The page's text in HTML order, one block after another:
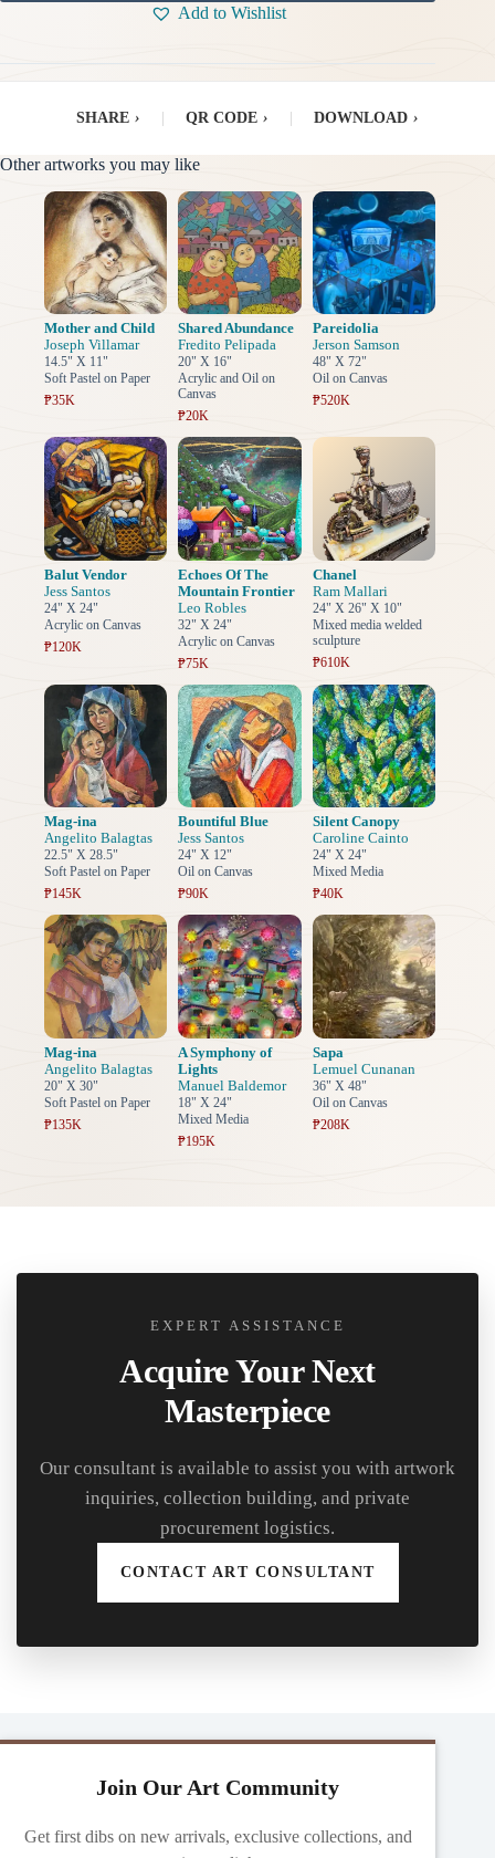
Add to Wishlist
SHARE › QR CODE › DOWNLOAD ›
Other artworks you may like
Mother and Child
Joseph Villamar
14.5" X 11"
Soft Pastel on Paper
₱35K
Shared Abundance
Fredito Pelipada
20" X 16"
Acrylic and Oil on
Canvas
₱20K
Pareidolia
Jerson Samson
48" X 72"
Oil on Canvas
₱520K
Balut Vendor
Jess Santos
24" X 24"
Acrylic on Canvas
₱120K
Echoes Of The
Mountain Frontier
Leo Robles
32" X 24"
Acrylic on Canvas
₱75K
Chanel
Ram Mallari
24" X 26" X 10"
Mixed media welded
sculpture
₱610K
Mag-ina
Angelito Balagtas
22.5" X 28.5"
Soft Pastel on Paper
₱145K
Bountiful Blue
Jess Santos
24" X 12"
Oil on Canvas
₱90K
Silent Canopy
Caroline Cainto
24" X 24"
Mixed Media
₱40K
Mag-ina
Angelito Balagtas
20" X 30"
Soft Pastel on Paper
₱135K
A Symphony of
Lights
Manuel Baldemor
18" X 24"
Mixed Media
₱195K
Sapa
Lemuel Cunanan
36" X 48"
Oil on Canvas
₱208K
EXPERT ASSISTANCE
Acquire Your Next
Masterpiece
Our consultant is available to assist you with artwork
inquiries, collection building, and private
procurement logistics.
CONTACT ART CONSULTANT
Join Our Art Community
Get first dibs on new arrivals, exclusive collections, and